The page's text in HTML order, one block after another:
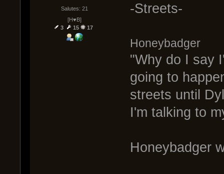
Salutes: 21
[H♥B]
3
15 17
-Streets-
Honeybadger
"Why do I say
going to
streets until
I'm talking to
Honeybadger